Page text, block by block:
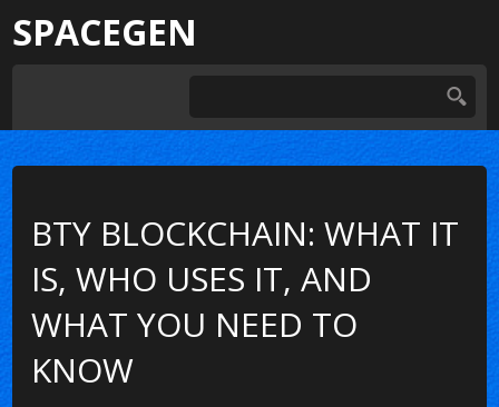
SPACEGEN
BTY BLOCKCHAIN: WHAT IT
IS, WHO USES IT, AND
WHAT YOU NEED TO
KNOW